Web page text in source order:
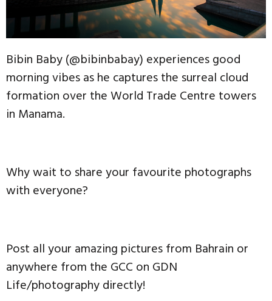
Bibin Baby (@bibinbabay) experiences good
morning vibes as he captures the surreal cloud
formation over the World Trade Centre towers
in Manama.
Why wait to share your favourite photographs
with everyone?
Post all your amazing pictures from Bahrain or
anywhere from the GCC on GDN
Life/photography directly!